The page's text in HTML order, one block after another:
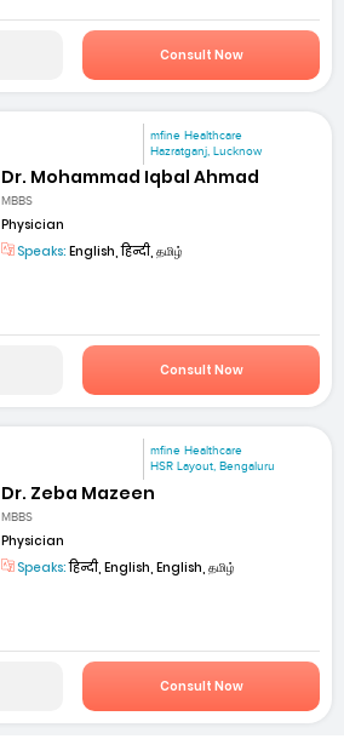
Consult Now
mfine Healthcare
Hazratganj, Lucknow
Dr. Mohammad Iqbal Ahmad
MBBS
Physician
Speaks: English, हिन्दी, தமிழ்
Consult Now
mfine Healthcare
HSR Layout, Bengaluru
Dr. Zeba Mazeen
MBBS
Physician
Speaks:हिन्दी, English, English, தமிழ்
Consult Now